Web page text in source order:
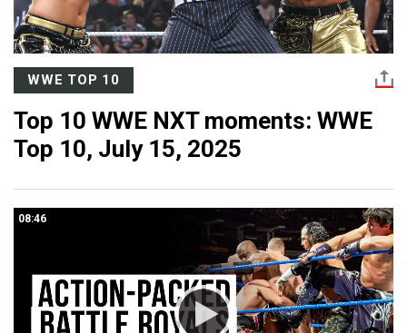
WWE TOP 10
Top 10 WWE NXT moments: WWE
Top 10, July 15, 2025
08:46